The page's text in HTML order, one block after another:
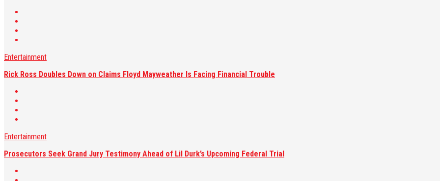
Entertainment
Rick Ross Doubles Down on Claims Floyd Mayweather Is Facing Financial Trouble
Entertainment
Prosecutors Seek Grand Jury Testimony Ahead of Lil Durk’s Upcoming Federal Trial